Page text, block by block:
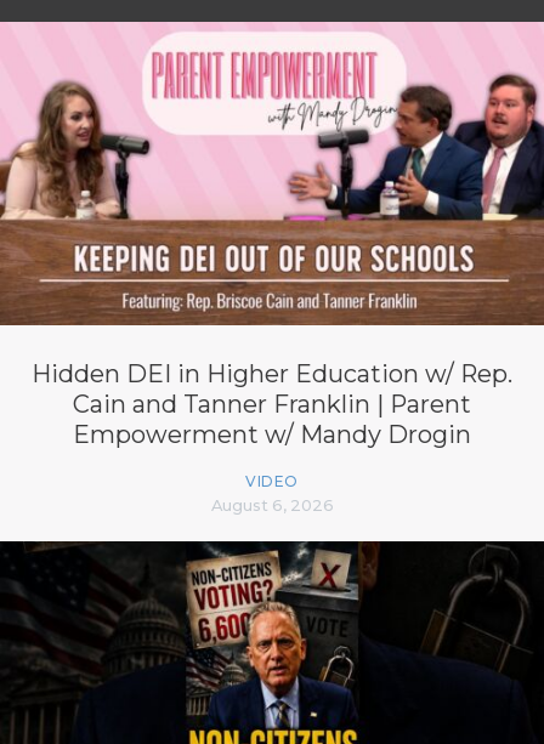
Hidden DEI in Higher Education w/ Rep.
Cain and Tanner Franklin | Parent
Empowerment w/ Mandy Drogin
VIDEO
August 6, 2026